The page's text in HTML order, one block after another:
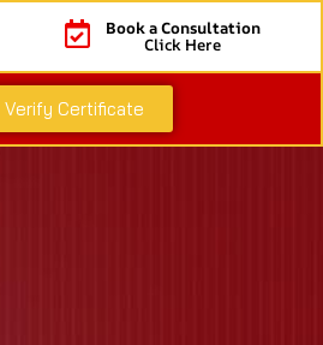
Book a Consultation
Click Here
Verify Certificate